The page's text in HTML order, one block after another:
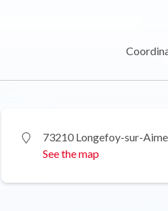
73210 Longefoy-sur-Aime
See the map